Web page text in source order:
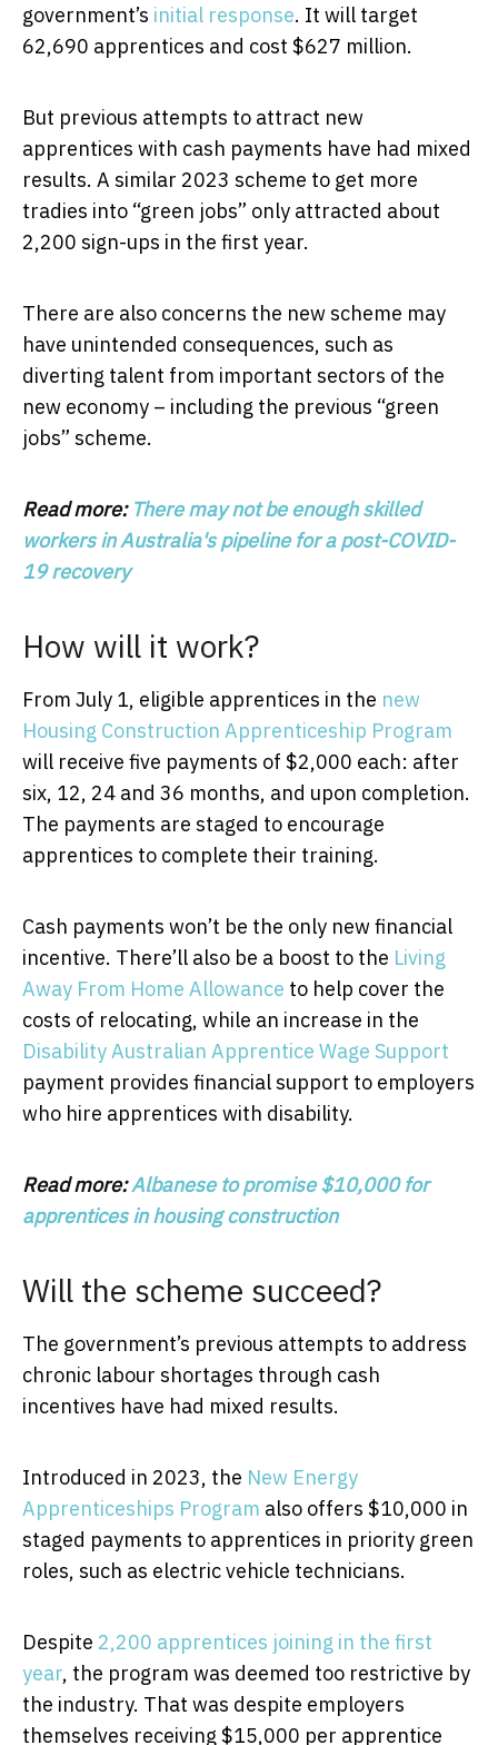
government’s initial response. It will target
62,690 apprentices and cost $627 million.
But previous attempts to attract new
apprentices with cash payments have had mixed
results. A similar 2023 scheme to get more
tradies into “green jobs” only attracted about
2,200 sign-ups in the first year.
There are also concerns the new scheme may
have unintended consequences, such as
diverting talent from important sectors of the
new economy – including the previous “green
jobs” scheme.
Read more: There may not be enough skilled
workers in Australia's pipeline for a post-COVID-
19 recovery
How will it work?
From July 1, eligible apprentices in the new
Housing Construction Apprenticeship Program
will receive five payments of $2,000 each: after
six, 12, 24 and 36 months, and upon completion.
The payments are staged to encourage
apprentices to complete their training.
Cash payments won’t be the only new financial
incentive. There’ll also be a boost to the Living
Away From Home Allowance to help cover the
costs of relocating, while an increase in the
Disability Australian Apprentice Wage Support
payment provides financial support to employers
who hire apprentices with disability.
Read more:Albanese to promise $10,000 for
apprentices in housing construction
Will the scheme succeed?
The government’s previous attempts to address
chronic labour shortages through cash
incentives have had mixed results.
Introduced in 2023, the New Energy
Apprenticeships Program also offers $10,000 in
staged payments to apprentices in priority green
roles, such as electric vehicle technicians.
Despite 2,200 apprentices joining in the first
year, the program was deemed too restrictive by
the industry. That was despite employers
themselves receiving $15,000 per apprentice